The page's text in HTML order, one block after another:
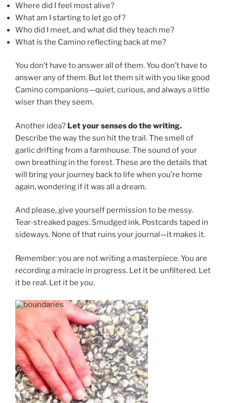
Where did I feel most alive?
What am I starting to let go of?
Who did I meet, and what did they teach me?
What is the Camino reflecting back at me?
You don’t have to answer all of them. You don’t have to
answer any of them. But let them sit with you like good
Camino companions—quiet, curious, and always a little
wiser than they seem.
Another idea? Let your senses do the writing.
Describe the way the sun hit the trail. The smell of
garlic drifting from a farmhouse. The sound of your
own breathing in the forest. These are the details that
will bring your journey back to life when you’re home
again, wondering if it was all a dream.
And please, give yourself permission to be messy.
Tear-streaked pages. Smudged ink. Postcards taped in
sideways. None of that ruins your journal—itmakes it.
Remember: you are not writing a masterpiece. You are
recording a miracle in progress. Let it be unfiltered. Let
it be real. Let it be you.